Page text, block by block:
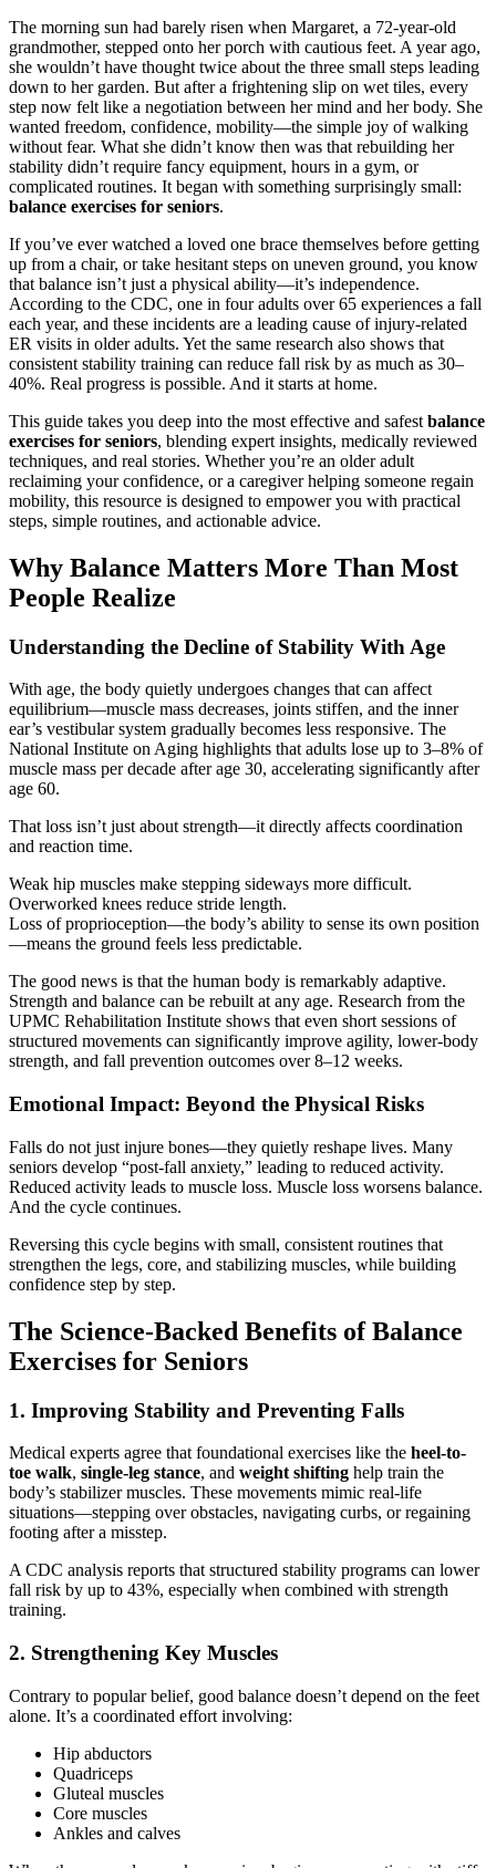
The morning sun had barely risen when Margaret, a 72-year-old
grandmother, stepped onto her porch with cautious feet. A year ago,
she wouldn’t have thought twice about the three small steps leading
down to her garden. But after a frightening slip on wet tiles, every
step now felt like a negotiation between her mind and her body. She
wanted freedom, confidence, mobility—the simple joy of walking
without fear. What she didn’t know then was that rebuilding her
stability didn’t require fancy equipment, hours in a gym, or
complicated routines. It began with something surprisingly small:
balance exercises for seniors.
If you’ve ever watched a loved one brace themselves before getting
up from a chair, or take hesitant steps on uneven ground, you know
that balance isn’t just a physical ability—it’s independence.
According to the CDC, one in four adults over 65 experiences a fall
each year, and these incidents are a leading cause of injury-related
ER visits in older adults. Yet the same research also shows that
consistent stability training can reduce fall risk by as much as 30–
40%. Real progress is possible. And it starts at home.
This guide takes you deep into the most effective and safest balance
exercises for seniors, blending expert insights, medically reviewed
techniques, and real stories. Whether you’re an older adult
reclaiming your confidence, or a caregiver helping someone regain
mobility, this resource is designed to empower you with practical
steps, simple routines, and actionable advice.
Why Balance Matters More Than Most
People Realize
Understanding the Decline of Stability With Age
With age, the body quietly undergoes changes that can affect
equilibrium—muscle mass decreases, joints stiffen, and the inner
ear’s vestibular system gradually becomes less responsive. The
National Institute on Aging highlights that adults lose up to 3–8% of
muscle mass per decade after age 30, accelerating significantly after
age 60.
That loss isn’t just about strength—it directly affects coordination
and reaction time.
Weak hip muscles make stepping sideways more difficult.
Overworked knees reduce stride length.
Loss of proprioception—the body’s ability to sense its own position
—means the ground feels less predictable.
The good news is that the human body is remarkably adaptive.
Strength and balance can be rebuilt at any age. Research from the
UPMC Rehabilitation Institute shows that even short sessions of
structured movements can significantly improve agility, lower-body
strength, and fall prevention outcomes over 8–12 weeks.
Emotional Impact: Beyond the Physical Risks
Falls do not just injure bones—they quietly reshape lives. Many
seniors develop “post-fall anxiety,” leading to reduced activity.
Reduced activity leads to muscle loss. Muscle loss worsens balance.
And the cycle continues.
Reversing this cycle begins with small, consistent routines that
strengthen the legs, core, and stabilizing muscles, while building
confidence step by step.
The Science-Backed Benefits of Balance
Exercises for Seniors
1. Improving Stability and Preventing Falls
Medical experts agree that foundational exercises like the heel-to-
toe walk, single-leg stance, and weight shifting help train the
body’s stabilizer muscles. These movements mimic real-life
situations—stepping over obstacles, navigating curbs, or regaining
footing after a misstep.
A CDC analysis reports that structured stability programs can lower
fall risk by up to 43%, especially when combined with strength
training.
2. Strengthening Key Muscles
Contrary to popular belief, good balance doesn’t depend on the feet
alone. It’s a coordinated effort involving:
Hip abductors
Quadriceps
Gluteal muscles
Core muscles
Ankles and calves